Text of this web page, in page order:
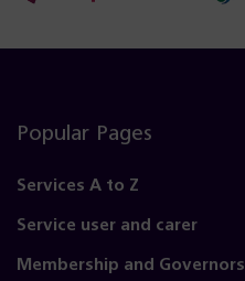
Popular Pages
Services A to Z
Service user and carer
Membership and Governors